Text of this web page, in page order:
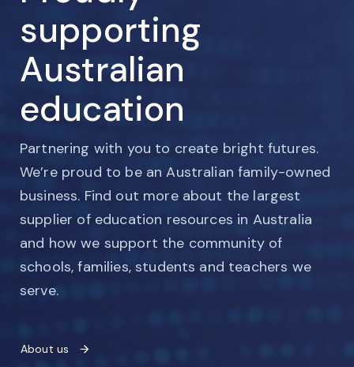
supporting
Australian
education
Partnering with you to create bright futures.
We’re proud to be an Australian family-owned
business. Find out more about the largest
supplier of education resources in Australia
and how we support the community of
schools, families, students and teachers we
serve.
About us